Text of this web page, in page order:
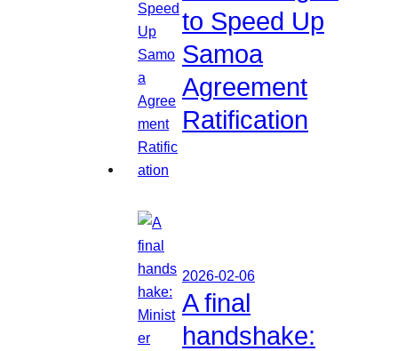
to Speed Up
Samoa
Agreement
Ratification
2026-02-06
A final
handshake: